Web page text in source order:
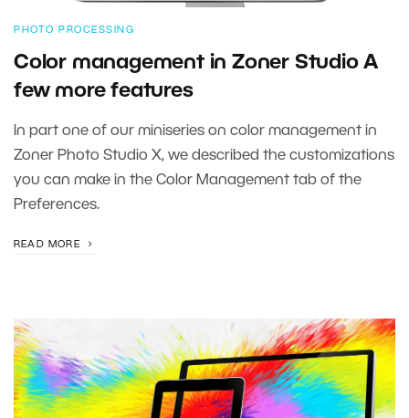
PHOTO PROCESSING
Color management in Zoner Studio A
few more features
In part one of our miniseries on color management in
Zoner Photo Studio X, we described the customizations
you can make in the Color Management tab of the
Preferences.
READ MORE